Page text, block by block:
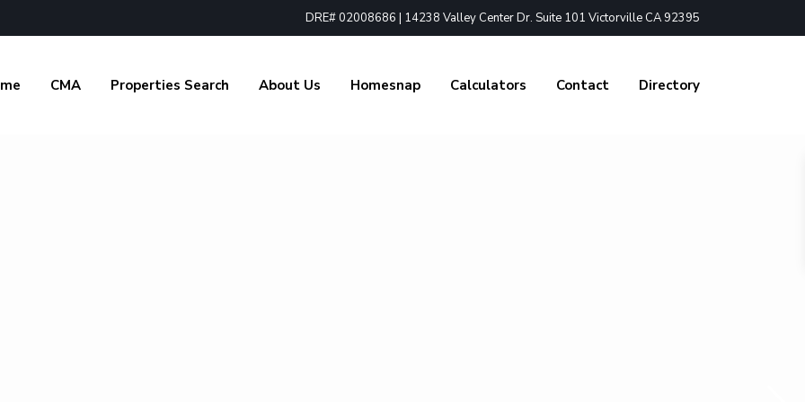
DRE# 02008686 | 14238 Valley Center Dr. Suite 101 Victorville CA 92395
CMA Properties Search About Us Homesnap Calculators Contact Directory